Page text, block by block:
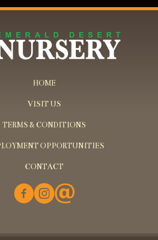
HOME
VISIT US
TERMS & CONDITIONS
OPPORTUNITIES
CONTACT